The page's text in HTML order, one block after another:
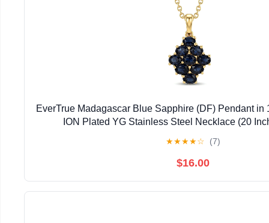
EverTrue Madagascar Blue Sapphire (DF) Pendant in
ION Plated YG Stainless Steel Necklace (20
★★★★☆ (7)
$16.00